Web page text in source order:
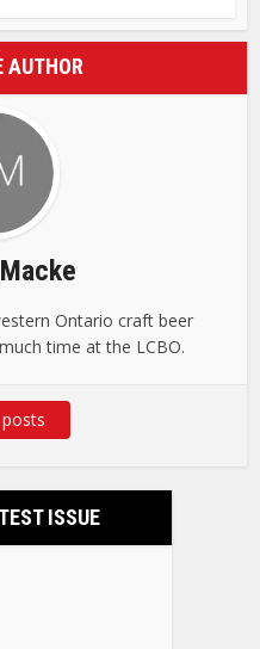
AUTHOR
Ontario craft beer
time at the LCBO.
ISSUE